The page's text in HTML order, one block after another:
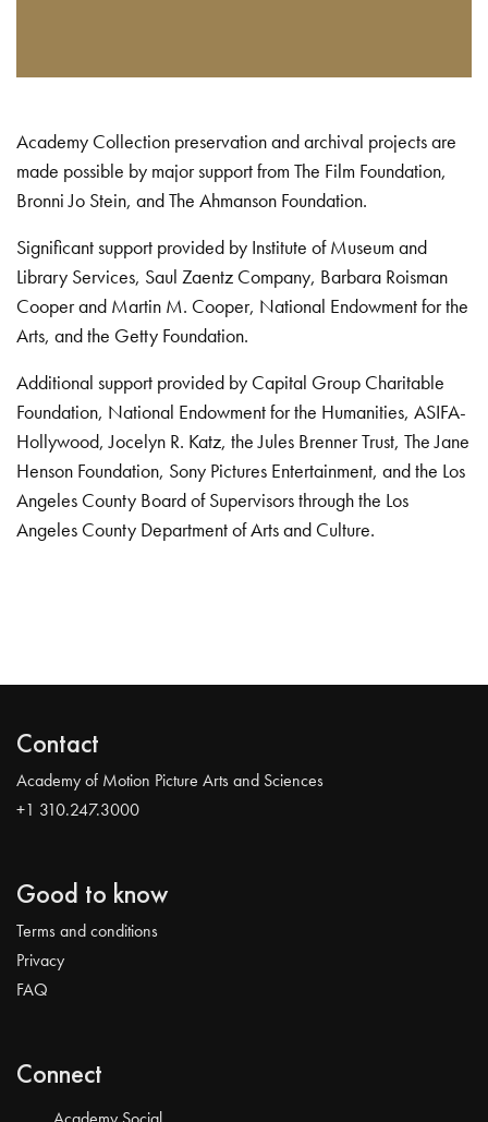
Academy Collection preservation and archival projects are
made possible by major support from The Film Foundation,
Bronni Jo Stein, and The Ahmanson Foundation.
Significant support provided by Institute of Museum and
Library Services, Saul Zaentz Company, Barbara Roisman
Cooper and Martin M. Cooper, National Endowment for the
Arts, and the Getty Foundation.
Additional support provided by Capital Group Charitable
Foundation, National Endowment for the Humanities, ASIFA-
Hollywood, Jocelyn R. Katz, the Jules Brenner Trust, The Jane
Henson Foundation, Sony Pictures Entertainment, and the Los
Angeles County Board of Supervisors through the Los
Angeles County Department of Arts and Culture.
Contact
Academy of Motion Picture Arts and Sciences
+1 310.247.3000
Good to know
Terms and conditions
Privacy
FAQ
Connect